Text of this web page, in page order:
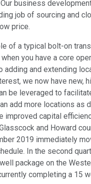
business
job of sourcing and
price.
of a typical bolt-on
you have a core
adding and extending
we now have new,
be leveraged to
add more locations as
improved capital
and Howard
2019 immediately
In the second
package on the
completing a 15